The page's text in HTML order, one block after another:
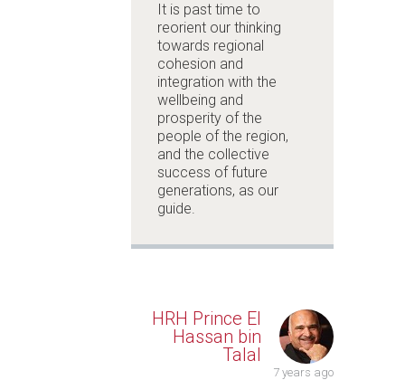
It is past time to
reorient our thinking
towards regional
cohesion and
integration with the
wellbeing and
prosperity of the
people of the region,
and the collective
success of future
generations, as our
guide.
HRH Prince El
Hassan bin
Talal
7 years ago